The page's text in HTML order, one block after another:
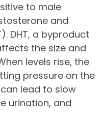
to male
and
DHT, a byproduct
the size and
levels rise, the
pressure on the
lead to slow
urination, and